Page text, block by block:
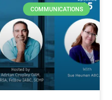
COMMUNICATIONS